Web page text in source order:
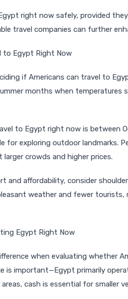
right now safely, provided
travel companies can further
to Egypt Right Now
if Americans can travel to
months when temperatures
to Egypt right now is between
for exploring outdoor landmarks.
larger crowds and higher prices.
and affordability, consider
weather and fewer tourists,
Egypt Right Now
when evaluating whether
is important—Egypt primarily
cash is essential for smaller